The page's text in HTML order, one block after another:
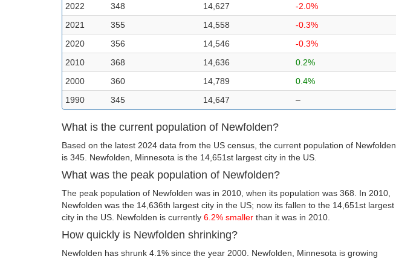
2022
348 14,627
-2.0%
2021
355 14,558
-0.3%
2020
356 14,546
-0.3%
2010
368 14,636
0.2%
2000
360 14,789
0.4%
1990
345 14,647 –
What is the current population of Newfolden?
Based on the latest 2024 data from the US census, the current population of Newfolden
is 345. Newfolden, Minnesota is the 14,651st largest city in the US.
What was the peak population of Newfolden?
The peak population of Newfolden was in 2010, when its population was 368. In 2010,
Newfolden was the 14,636th largest city in the US; now its fallen to the 14,651st largest
city in the US. Newfolden is currently 6.2% smaller than it was in 2010.
How quickly is Newfolden shrinking?
Newfolden has shrunk 4.1% since the year 2000. Newfolden, Minnesota is growing